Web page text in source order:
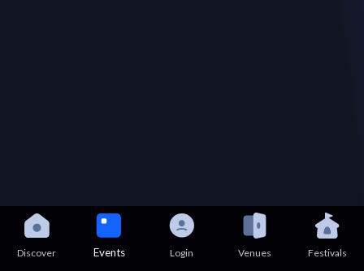
Discover Events Login Venues Festivals